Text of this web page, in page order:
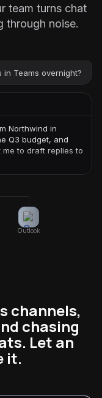
team turns chat
through noise.
in Teams overnight?
Northwind in
Q3 budget, and
to draft replies to
Outlook
channels,
chasing
Let an
it.